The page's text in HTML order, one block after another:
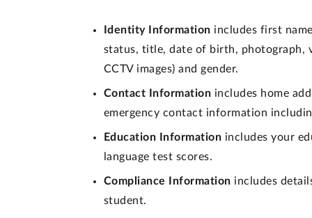
Identity Information includes first
status, title, date of birth, photograph,
CCTV images) and gender.
Contact Information includes home
emergency contact information
Education Information includes your
language test scores.
Compliance Information includes
student.